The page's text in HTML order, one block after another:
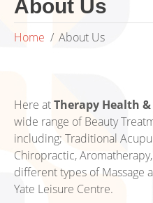
About Us
Home About Us
Here atTherapy Health
wide range of Beauty
including; Traditional
Chiropractic,
different types of Massage
Yate Leisure Centre.